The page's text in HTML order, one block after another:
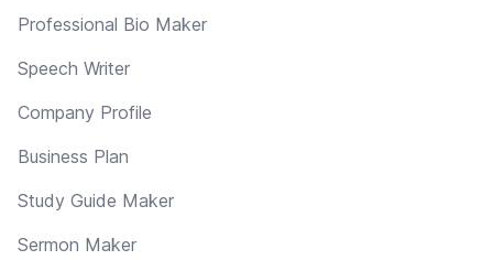
Professional Bio Maker
Speech Writer
Company Profile
Business Plan
Study Guide Maker
Sermon Maker